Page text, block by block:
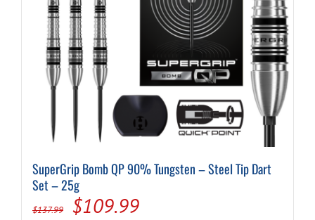
SuperGrip Bomb QP 90% Tungsten – Steel Tip Dart
Set – 25g
$137.99
Original
$109.99Current